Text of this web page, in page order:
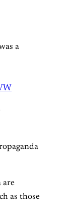
a
are
as those